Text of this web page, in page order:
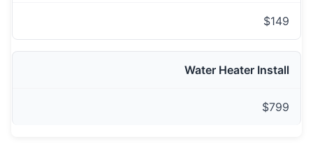
$149
Water Heater Install
$799